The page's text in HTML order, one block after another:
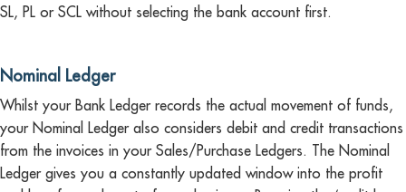
SL, PL or SCL without selecting the bank account first.
Nominal Ledger
Whilst your Bank Ledger records the actual movement of funds,
your Nominal Ledger also considers debit and credit transactions
from the invoices in your Sales/Purchase Ledgers. The Nominal
Ledger gives you a constantly updated window into the profit